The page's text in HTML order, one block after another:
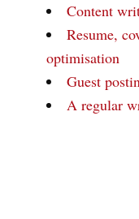
Content
Resume,
optimisation
Guest
A regular